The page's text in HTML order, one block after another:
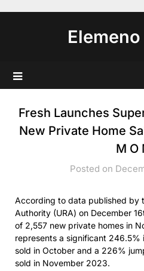
Fresh Launches
New Private Home
M O
Posted on
According to data published by
Authority (URA) on December
of 2,557 new private homes in
represents a significant
sold in October and a 226%
sold in November 2023.